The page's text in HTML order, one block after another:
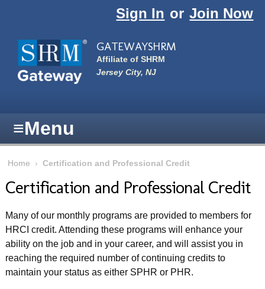
Sign In or Join Now
GATEWAYSHRM
Affiliate of SHRM
Jersey City, NJ
≡Menu
Home › Certification and Professional Credit
Certification and Professional Credit
Many of our monthly programs are provided to members for
HRCI credit. Attending these programs will enhance your
ability on the job and in your career, and will assist you in
reaching the required number of continuing credits to
maintain your status as either SPHR or PHR.